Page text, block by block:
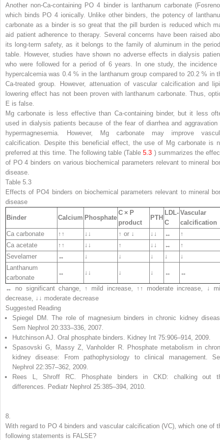
Another non-Ca-containing PO 4 binder is lanthanum carbonate
which binds PO 4 ionically. Unlike other binders, the potency of
carbonate as a binder is so great that the pill burden is reduced which
aid patient adherence to therapy. Several concerns have been raised
its long-term safety, as it belongs to the family of aluminum in the
table. However, studies have shown no adverse effects in dialysis
who were followed for a period of 6 years. In one study, the incidence
hypercalcemia was 0.4 % in the lanthanum group compared to 20.2 % in
Ca-treated group. However, attenuation of vascular calcification and
lowering effect has not been proven with lanthanum carbonate. Thus,
E is false.
Mg carbonate is less effective than Ca-containing binder, but it less
used in dialysis patients because of the fear of diarrhea and aggravation
hypermagnesemia. However, Mg carbonate may improve
calcification. Despite this beneficial effect, the use of Mg carbonate is
preferred at this time. The following table (Table 5.3 ) summarizes the
of PO 4 binders on various biochemical parameters relevant to mineral
disease.
Table 5.3
Effects of PO4 binders on biochemical parameters relevant to mineral
disease
Binder Calcium Phosphate
C × P
product
PTH
LDL-
C
Vascular
calcification
Ca carbonate
↑↑ ↓↓ ↑ or ↓ ↓↓ ↔
↑
Ca acetate
↑↑ ↓↓ ↑ ↓↓ ↔
↑
Sevelamer
↔ ↓ ↓ ↓ ↓
↓
Lanthanum
carbonate
↔ ↓↓ ↓ ↓ ↔ ↔
↔ no significant change, ↑ mild increase, ↑↑ moderate increase, ↓
decrease, ↓↓ moderate decrease
Suggested Reading
Spiegel DM. The role of magnesium binders in chronic kidney
Sem Nephrol 20:333–336, 2007.
Hutchinson AJ. Oral phosphate binders. Kidney Int 75:906–914, 2009.
Spasovski G, Massy Z, Vanholder R. Phosphate metabolism in
kidney disease: From pathophysiology to clinical management.
Nephrol 22:357–362, 2009.
Rees L, Shroff RC. Phosphate binders in CKD: chalking out
differences. Pediatr Nephrol 25:385–394, 2010.
8.
With regard to PO 4 binders and vascular calcification (VC), which one of
following statements is FALSE?